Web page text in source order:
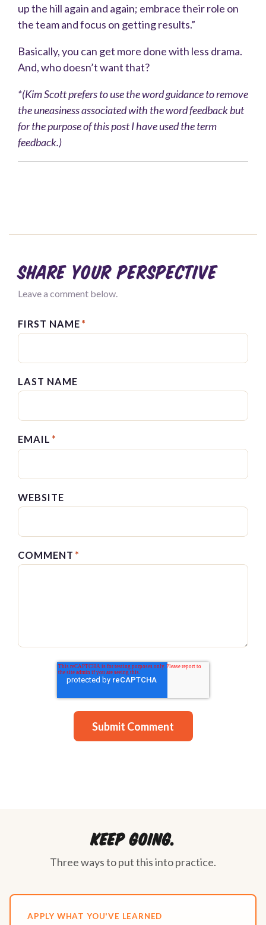
up the hill again and again; embrace their role on
the team and focus on getting results.”
Basically, you can get more done with less drama.
And, who doesn’t want that?
*(Kim Scott prefers to use the word guidance to remove
the uneasiness associated with the word feedback but
for the purpose of this post I have used the term
feedback.)
Share your perspective
Leave a comment below.
FIRST NAME *
LAST NAME
EMAIL *
WEBSITE
COMMENT *
Keep going.
Three ways to put this into practice.
APPLY WHAT YOU'VE LEARNED